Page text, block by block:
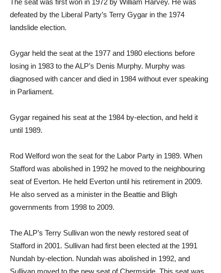
The seat was first won in 1972 by William Harvey. He was
defeated by the Liberal Party’s Terry Gygar in the 1974
landslide election.
Gygar held the seat at the 1977 and 1980 elections before
losing in 1983 to the ALP’s Denis Murphy. Murphy was
diagnosed with cancer and died in 1984 without ever speaking
in Parliament.
Gygar regained his seat at the 1984 by-election, and held it
until 1989.
Rod Welford won the seat for the Labor Party in 1989. When
Stafford was abolished in 1992 he moved to the neighbouring
seat of Everton. He held Everton until his retirement in 2009.
He also served as a minister in the Beattie and Bligh
governments from 1998 to 2009.
The ALP’s Terry Sullivan won the newly restored seat of
Stafford in 2001. Sullivan had first been elected at the 1991
Nundah by-election. Nundah was abolished in 1992, and
Sullivan moved to the new seat of Chermside. This seat was